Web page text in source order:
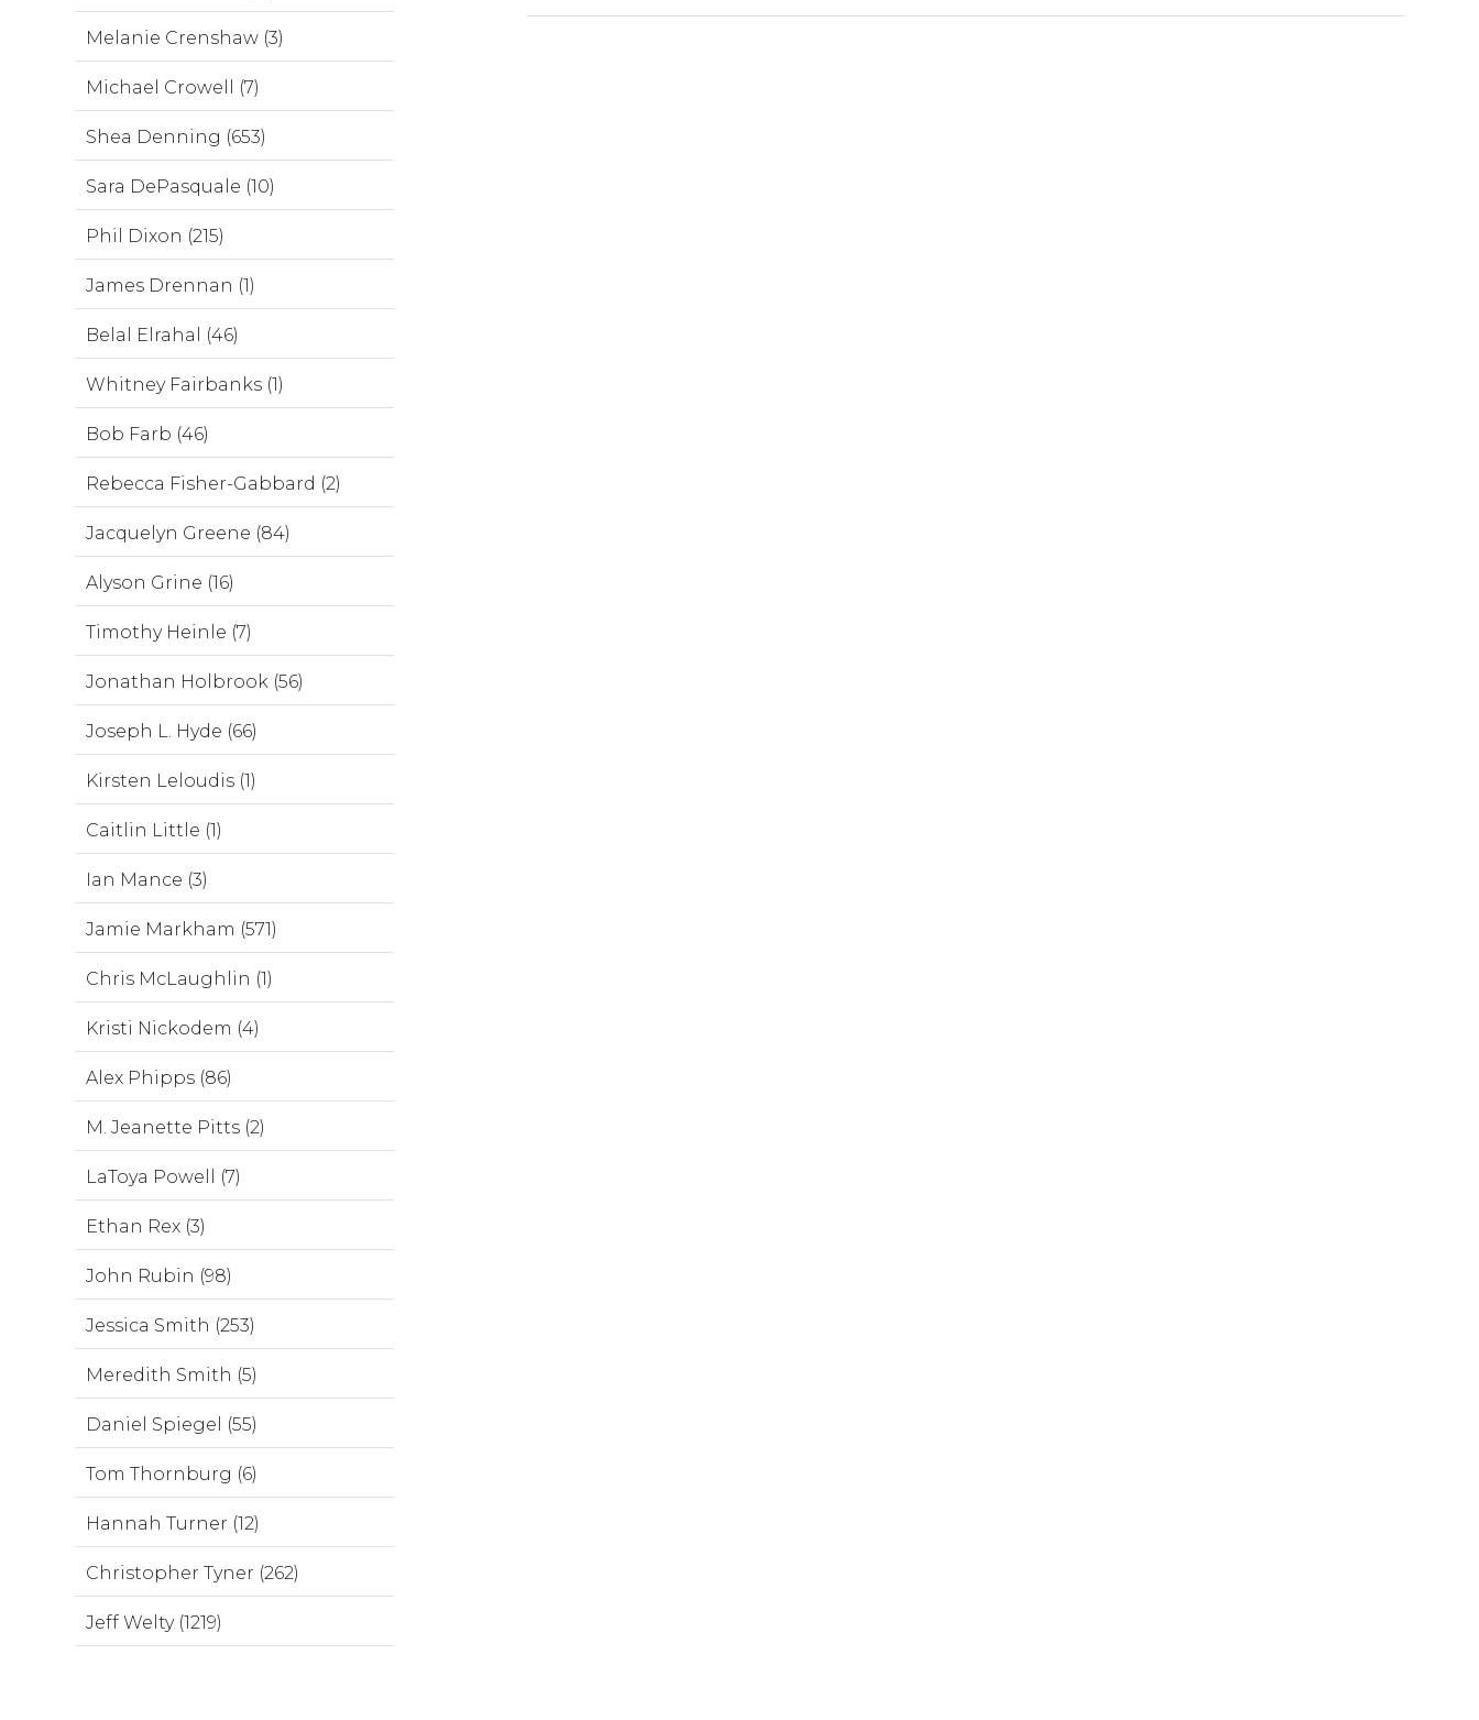
Melanie Crenshaw (3)
Michael Crowell (7)
Shea Denning (653)
Sara DePasquale (10)
Phil Dixon (215)
James Drennan (1)
Belal Elrahal (46)
Whitney Fairbanks (1)
Bob Farb (46)
Rebecca Fisher-Gabbard (2)
Jacquelyn Greene (84)
Alyson Grine (16)
Timothy Heinle (7)
Jonathan Holbrook (56)
Joseph L. Hyde (66)
Kirsten Leloudis (1)
Caitlin Little (1)
Ian Mance (3)
Jamie Markham (571)
Chris McLaughlin (1)
Kristi Nickodem (4)
Alex Phipps (86)
M. Jeanette Pitts (2)
LaToya Powell (7)
Ethan Rex (3)
John Rubin (98)
Jessica Smith (253)
Meredith Smith (5)
Daniel Spiegel (55)
Tom Thornburg (6)
Hannah Turner (12)
Christopher Tyner (262)
Jeff Welty (1219)